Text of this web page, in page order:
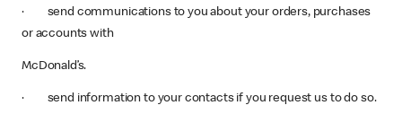
· send communications to you about your orders, purchases
or accounts with
McDonald’s.
· send information to your contacts if you request us to do so.